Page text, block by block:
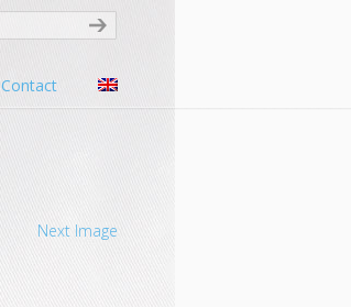
Contact
Next Image